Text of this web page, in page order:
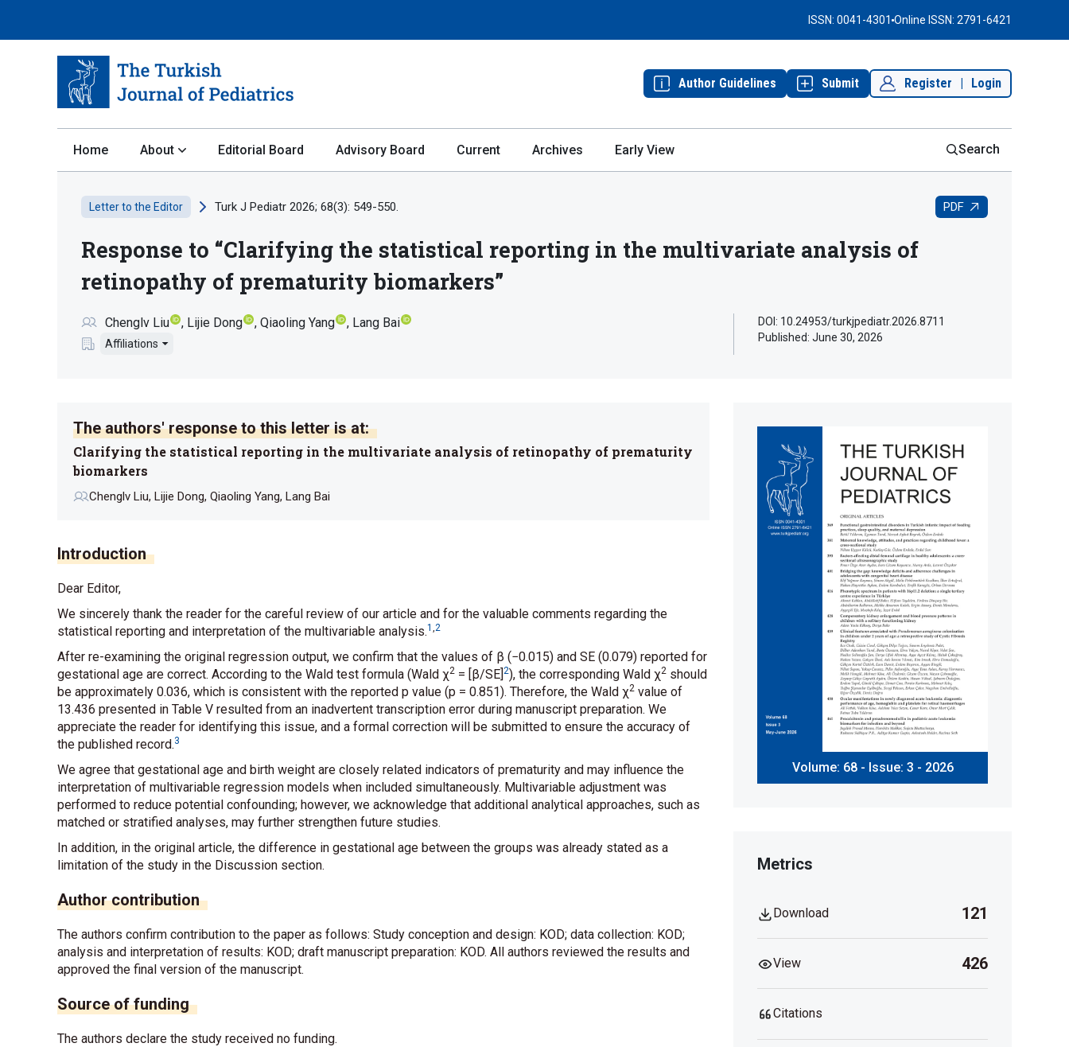
ISSN: 0041-4301 Online ISSN: 2791-6421
Author Guidelines Submit Register Login
Home About Editorial Board Advisory Board Current Archives Early View Search
Letter to the Editor Turk J Pediatr 2026; 68(3): 549-550. PDF
Response to “Clarifying the statistical reporting in the multivariate analysis of
retinopathy of prematurity biomarkers”
Chenglv Liu Lijie Dong Qiaoling Yang Lang Bai
Affiliations
DOI: 10.24953/turkjpediatr.2026.8711
Published: June 30, 2026
The authors' response to this letter is at:
Clarifying the statistical reporting in the multivariate analysis of retinopathy of prematurity
biomarkers
Chenglv Liu, Lijie Dong, Qiaoling Yang, Lang Bai
Introduction
Dear Editor,
We sincerely thank the reader for the careful review of our article and for the valuable comments regarding the
statistical reporting and interpretation of the multivariable analysis.1 ,2
After re-examining the original regression output, we confirm that the values of β (−0.015) and SE (0.079) reported for
gestational age are correct. According to the Wald test formula (Wald χ2 = [β/SE]2), the corresponding Wald χ2 should
be approximately 0.036, which is consistent with the reported p value (p = 0.851). Therefore, the Wald χ2 value of
13.436 presented in Table V resulted from an inadvertent transcription error during manuscript preparation. We
appreciate the reader for identifying this issue, and a formal correction will be submitted to ensure the accuracy of
the published record.3
We agree that gestational age and birth weight are closely related indicators of prematurity and may influence the
interpretation of multivariable regression models when included simultaneously. Multivariable adjustment was
performed to reduce potential confounding; however, we acknowledge that additional analytical approaches, such as
matched or stratified analyses, may further strengthen future studies.
In addition, in the original article, the difference in gestational age between the groups was already stated as a
limitation of the study in the Discussion section.
Author contribution
The authors confirm contribution to the paper as follows: Study conception and design: KOD; data collection: KOD;
analysis and interpretation of results: KOD; draft manuscript preparation: KOD. All authors reviewed the results and
approved the final version of the manuscript.
Source of funding
The authors declare the study received no funding.
Volume: 68 - Issue: 3 - 2026
Metrics
Download 121
View 426
Citations